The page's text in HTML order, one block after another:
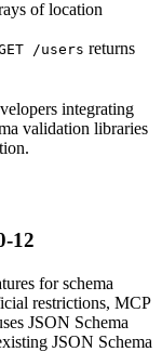
of location
/users returns
integrating
validation libraries
12
for schema
restrictions, MCP
JSON Schema
JSON Schema